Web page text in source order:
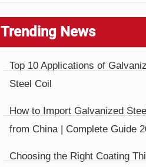
Trending News
Top 10 Applications of
Steel Coil
How to Import Galvanized
from China | Complete Guide
Choosing the Right Coating